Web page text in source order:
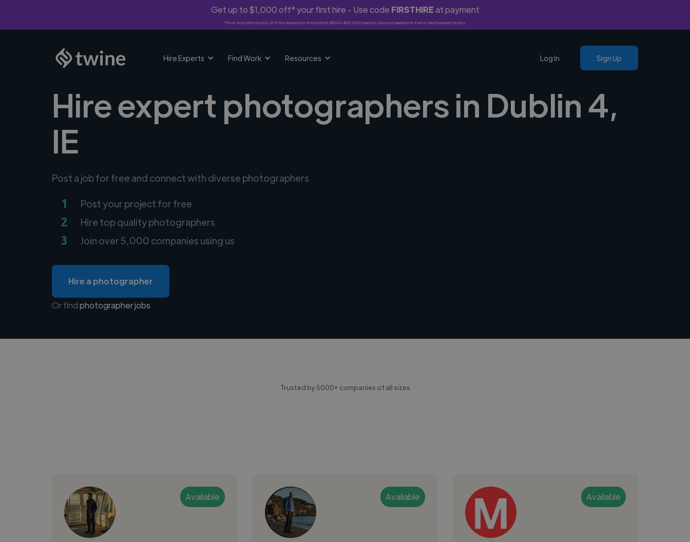
Get up to $1,000 off* your first hire - Use code FIRSTHIREat payment
*First-time clients only. 10% fee waived on first project ($500-$10,000 spend). Discount applies to Twine Vault payments only.
Hire Experts Find Work Resources Log In Sign Up
Hire expert photographers in Dublin 4,
IE
Post a job for free and connect with diverse photographers
1 Post your project for free
2 Hire top quality photographers
3 Join over 5,000 companies using us
Hire a photographer
Or findphotographer jobs
Trusted by 5000+ companies of all sizes
Available Available Available